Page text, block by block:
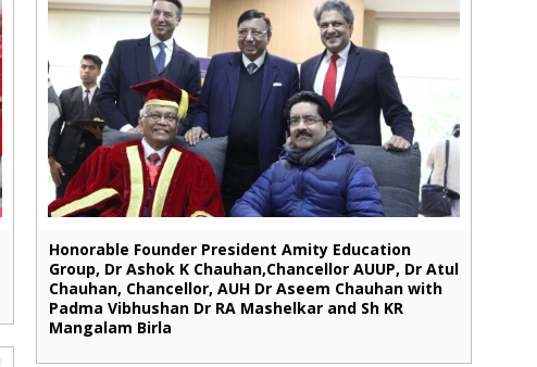
Honorable Founder President Amity Education
Group, Dr Ashok K Chauhan,Chancellor AUUP, Dr Atul
Chauhan, Chancellor, AUH Dr Aseem Chauhan with
Padma Vibhushan Dr RA Mashelkar and Sh KR
Mangalam Birla